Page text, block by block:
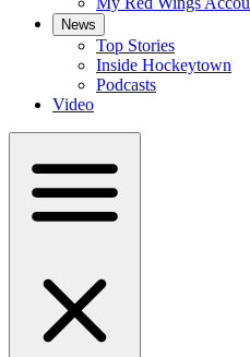
News
Top Stories
Inside Hockeytown
Podcasts
Video